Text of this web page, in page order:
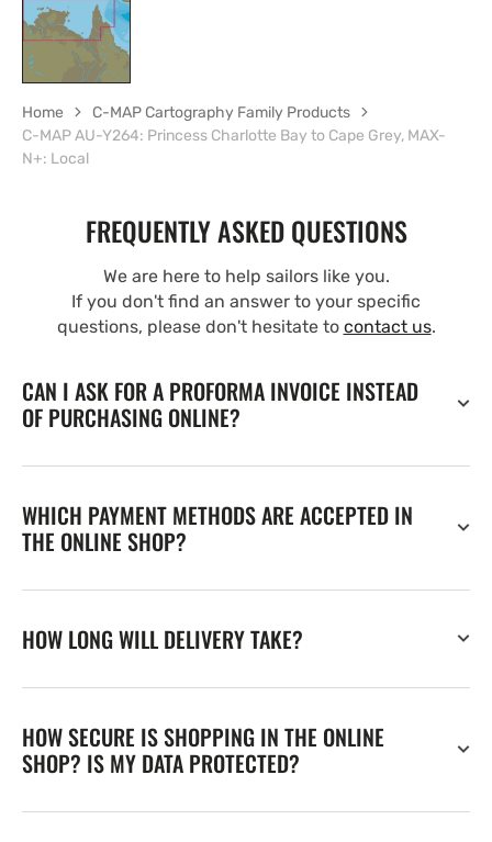
Home
C-MAP Cartography Family Products
C-MAP AU-Y264: Princess Charlotte Bay to Cape Grey, MAX-
N+: Local
FREQUENTLY ASKED QUESTIONS
We are here to help sailors like you.
If you don't find an answer to your specific
questions, please don't hesitate to contact us.
CAN I ASK FOR A PROFORMA INVOICE INSTEAD
OF PURCHASING ONLINE?
WHICH PAYMENT METHODS ARE ACCEPTED IN
THE ONLINE SHOP?
HOW LONG WILL DELIVERY TAKE?
HOW SECURE IS SHOPPING IN THE ONLINE
SHOP? IS MY DATA PROTECTED?